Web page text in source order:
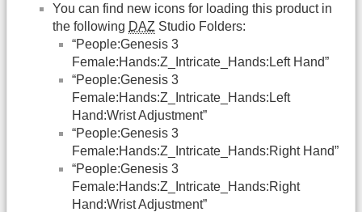
You can find new icons for loading this product in
the following DAZ Studio Folders:
“People:Genesis 3
Female:Hands:Z_Intricate_Hands:Left Hand”
“People:Genesis 3
Female:Hands:Z_Intricate_Hands:Left
Hand:Wrist Adjustment”
“People:Genesis 3
Female:Hands:Z_Intricate_Hands:Right Hand”
“People:Genesis 3
Female:Hands:Z_Intricate_Hands:Right
Hand:Wrist Adjustment”